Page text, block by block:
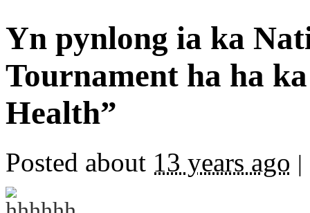
Yn pynlong ia ka
Tournament ha ha
Health”
Posted about 13 years ago |